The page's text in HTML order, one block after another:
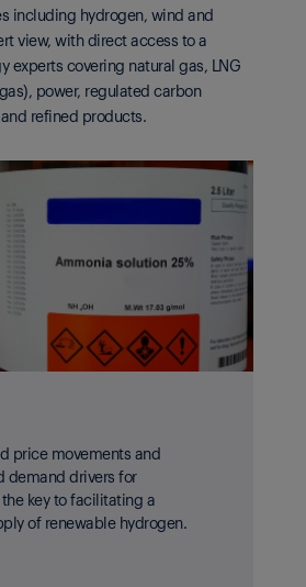
including hydrogen, wind and
view, with direct access to a
experts covering natural gas, LNG
power, regulated carbon
refined products.
price movements and
demand drivers for
key to facilitating a
of renewable hydrogen.